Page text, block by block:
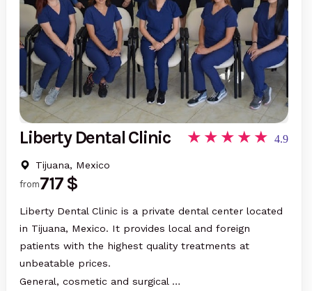
Liberty Dental Clinic
Tijuana, Mexico
4.9
from717 $
Liberty Dental Clinic is a private dental center located
in Tijuana, Mexico. It provides local and foreign
patients with the highest quality treatments at
unbeatable prices.
General, cosmetic and surgical …